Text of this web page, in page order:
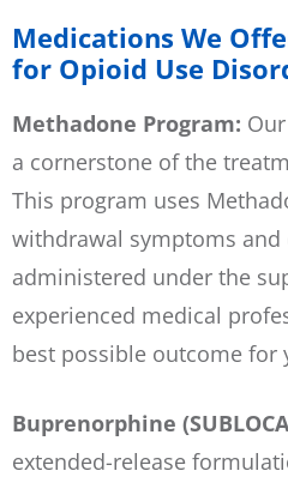
Medications We
for Opioid Use
Methadone Program:
a cornerstone of the
This program uses
withdrawal symptoms and
administered under the
experienced medical
best possible outcome for
Buprenorphine
extended-release